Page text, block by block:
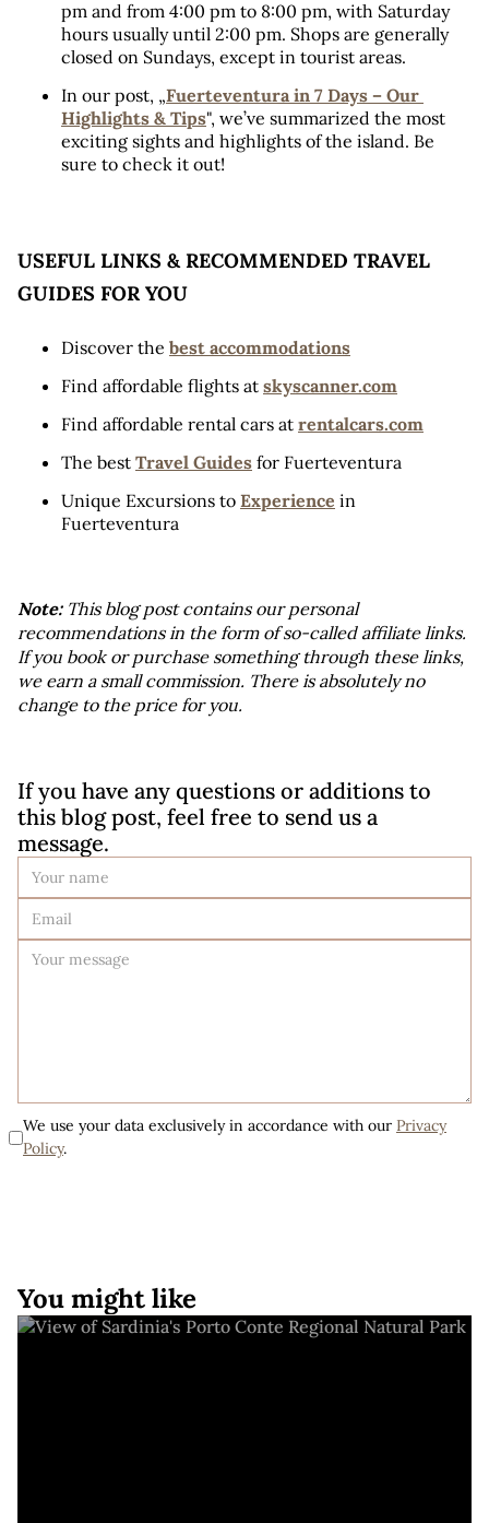
pm and from 4:00 pm to 8:00 pm, with Saturday
hours usually until 2:00 pm. Shops are generally
closed on Sundays, except in tourist areas.
In our post, „Fuerteventura in 7 Days – Our
Highlights & Tips", we’ve summarized the most
exciting sights and highlights of the island. Be
sure to check it out!
USEFUL LINKS & RECOMMENDED TRAVEL
GUIDES FOR YOU
Discover the best accommodations
Find affordable flights at skyscanner.com
Find affordable rental cars at rentalcars.com
The best Travel Guides for Fuerteventura
Unique Excursions to Experience in
Fuerteventura
Note: This blog post contains our personal
recommendations in the form of so-called affiliate links.
If you book or purchase something through these links,
we earn a small commission. There is absolutely no
change to the price for you.
If you have any questions or additions to
this blog post, feel free to send us a
message.
We use your data exclusively in accordance with our Privacy
Policy.
You might like